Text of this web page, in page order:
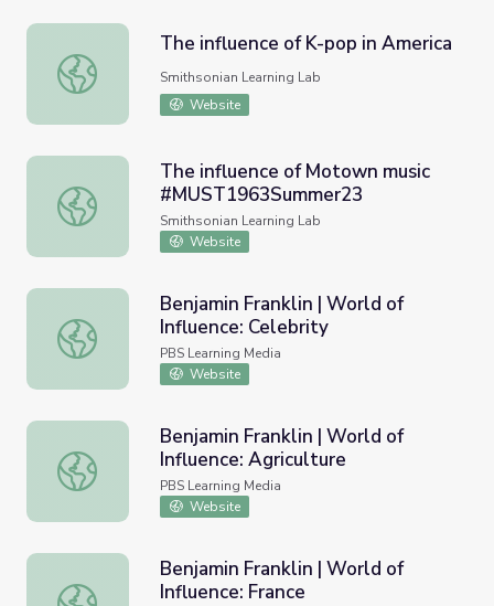
The influence of K-pop in America
The influence of K-pop in America
Smithsonian Learning Lab
Website
The influence of Motown music #MUST1963Summer23
The influence of Motown music
#MUST1963Summer23
Smithsonian Learning Lab
Website
Benjamin Franklin | World of Influence: Celebrity
Benjamin Franklin | World of
Influence: Celebrity
PBS Learning Media
Website
Benjamin Franklin | World of Influence: Agriculture
Benjamin Franklin | World of
Influence: Agriculture
PBS Learning Media
Website
Benjamin Franklin | World of Influence: France
Benjamin Franklin | World of
Influence: France